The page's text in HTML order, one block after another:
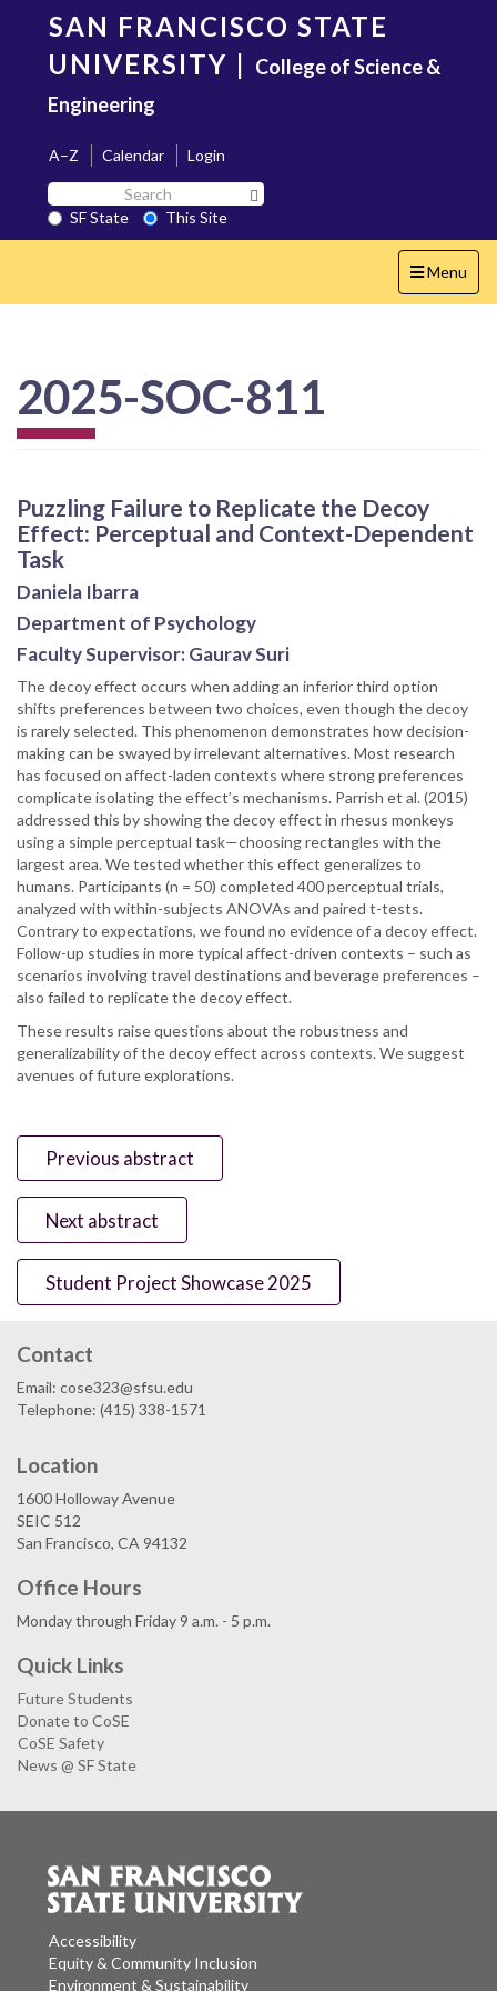
content
SAN FRANCISCO STATE
UNIVERSITY | College of Science &
Engineering
A–Z Calendar
Login
Search
SF
State
SF State
This Site
Toggle
navigation
Menu
2025-SOC-811
Puzzling Failure to Replicate the Decoy
Effect: Perceptual and Context-Dependent
Task
Daniela Ibarra
Department of Psychology
Faculty Supervisor: Gaurav Suri
The decoy effect occurs when adding an inferior third option
shifts preferences between two choices, even though the decoy
is rarely selected. This phenomenon demonstrates how decision-
making can be swayed by irrelevant alternatives. Most research
has focused on affect-laden contexts where strong preferences
complicate isolating the effect’s mechanisms. Parrish et al. (2015)
addressed this by showing the decoy effect in rhesus monkeys
using a simple perceptual task—choosing rectangles with the
largest area. We tested whether this effect generalizes to
humans. Participants (n = 50) completed 400 perceptual trials,
analyzed with within-subjects ANOVAs and paired t-tests.
Contrary to expectations, we found no evidence of a decoy effect.
Follow-up studies in more typical affect-driven contexts – such as
scenarios involving travel destinations and beverage preferences –
also failed to replicate the decoy effect.
These results raise questions about the robustness and
generalizability of the decoy effect across contexts. We suggest
avenues of future explorations.
Previous abstract
Next abstract
Student Project Showcase 2025
Contact
Email: cose323@sfsu.edu
Telephone: (415) 338-1571
Location
1600 Holloway Avenue
SEIC 512
San Francisco, CA 94132
Office Hours
Monday through Friday 9 a.m. - 5 p.m.
Quick Links
Future Students
Donate to CoSE
CoSE Safety
News @ SF State
Accessibility
Equity & Community Inclusion
Environment & Sustainability